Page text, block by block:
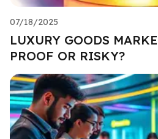
07/18/2025
LUXURY GOODS
PROOF OR RISKY?